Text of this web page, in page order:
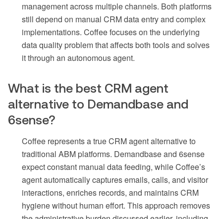
management across multiple channels. Both platforms
still depend on manual CRM data entry and complex
implementations. Coffee focuses on the underlying
data quality problem that affects both tools and solves
it through an autonomous agent.
What is the best CRM agent
alternative to Demandbase and
6sense?
Coffee represents a true CRM agent alternative to
traditional ABM platforms. Demandbase and 6sense
expect constant manual data feeding, while Coffee’s
agent automatically captures emails, calls, and visitor
interactions, enriches records, and maintains CRM
hygiene without human effort. This approach removes